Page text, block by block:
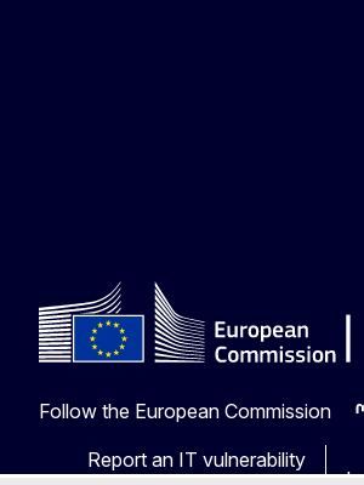
Follow the European Commission
Report an IT vulnerability